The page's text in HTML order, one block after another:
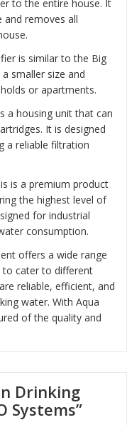
to the entire house. It
and removes all
is similar to the Big
smaller size and
or apartments.
a housing unit that can
It is designed
a reliable filtration
is a premium product
the highest level of
for industrial
consumption.
offers a wide range
to cater to different
reliable, efficient, and
water. With Aqua
of the quality and
Drinking
Systems”